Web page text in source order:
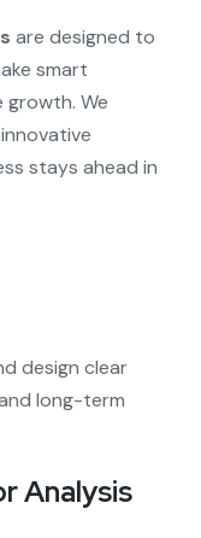
are designed to
smart
growth. We
stays ahead in
design clear
long-term
Analysis